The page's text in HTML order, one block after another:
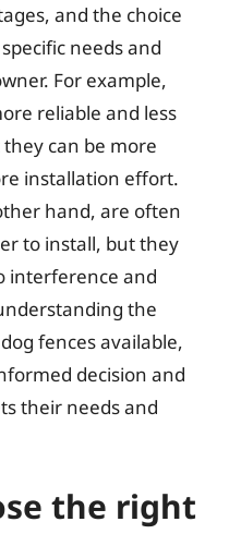
and the choice
needs and
For example,
reliable and less
can be more
installation effort.
hand, are often
to install, but they
interference and
the
fences available,
decision and
their needs and
the right